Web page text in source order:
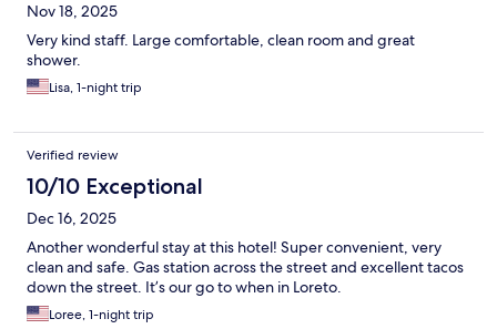
Nov 18, 2025
Very kind staff. Large comfortable, clean room and great
shower.
Lisa, 1-night trip
Verified review
10/10 Exceptional
Dec 16, 2025
Another wonderful stay at this hotel! Super convenient, very
clean and safe. Gas station across the street and excellent tacos
down the street. It’s our go to when in Loreto.
Loree, 1-night trip